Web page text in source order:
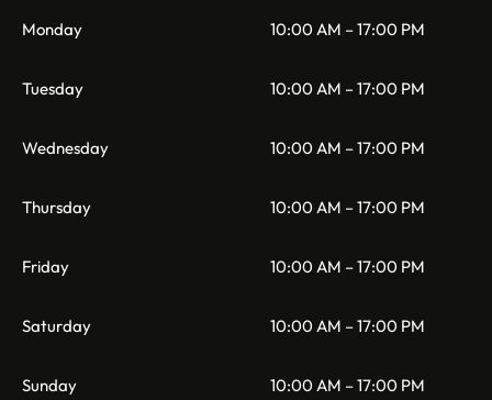
Monday 10:00 AM – 17:00 PM
Tuesday 10:00 AM – 17:00 PM
Wednesday 10:00 AM – 17:00 PM
Thursday 10:00 AM – 17:00 PM
Friday 10:00 AM – 17:00 PM
Saturday 10:00 AM – 17:00 PM
Sunday 10:00 AM – 17:00 PM